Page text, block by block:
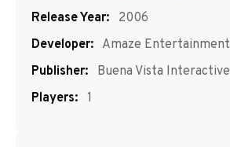
Release Year:
2006
Developer: Amaze Entertainment
Publisher:
Buena Vista Interactive
Players: 1